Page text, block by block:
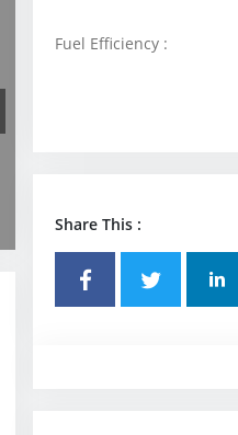
Fuel Efficiency :
Share This :